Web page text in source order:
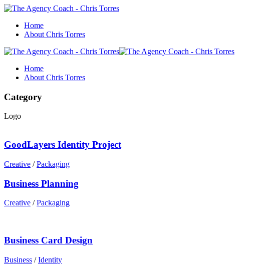
Home
About Chris Torres
Home
About Chris Torres
Category
Logo
GoodLayers Identity Project
Creative / Packaging
Business Planning
Creative / Packaging
Business Card Design
Business / Identity